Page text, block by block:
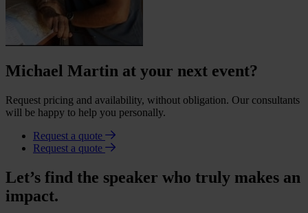
Michael Martin at your next event?
Request pricing and availability, without obligation. Our consultants
will be happy to help you personally.
Request a quote
Request a quote
Let’s find the speaker who truly makes an
impact.